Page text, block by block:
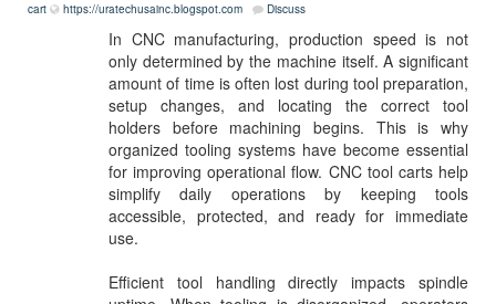
cart
https://uratechusainc.blogspot.com Discuss
In CNC manufacturing, production speed is not
only determined by the machine itself. A significant
amount of time is often lost during tool preparation,
setup changes, and locating the correct tool
holders before machining begins. This is why
organized tooling systems have become essential
for improving operational flow. CNC tool carts help
simplify daily operations by keeping tools
accessible, protected, and ready for immediate
use.
Efficient tool handling directly impacts spindle